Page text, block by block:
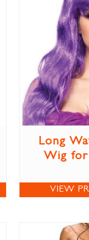
Long
Wig for
VIEW